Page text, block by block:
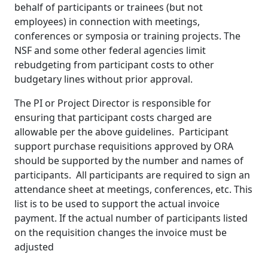
behalf of participants or trainees (but not
employees) in connection with meetings,
conferences or symposia or training projects. The
NSF and some other federal agencies limit
rebudgeting from participant costs to other
budgetary lines without prior approval.
The PI or Project Director is responsible for
ensuring that participant costs charged are
allowable per the above guidelines. Participant
support purchase requisitions approved by ORA
should be supported by the number and names of
participants. All participants are required to sign an
attendance sheet at meetings, conferences, etc. This
list is to be used to support the actual invoice
payment. If the actual number of participants listed
on the requisition changes the invoice must be
adjusted